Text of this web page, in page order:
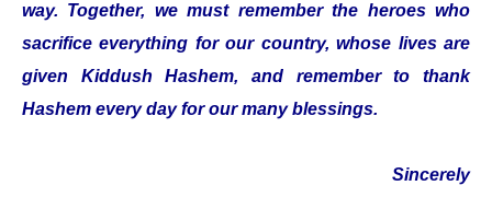
way. Together, we must remember the heroes who
sacrifice everything for our country, whose lives are
given Kiddush Hashem, and remember to thank
Hashem every day for our many blessings.
Sincerely